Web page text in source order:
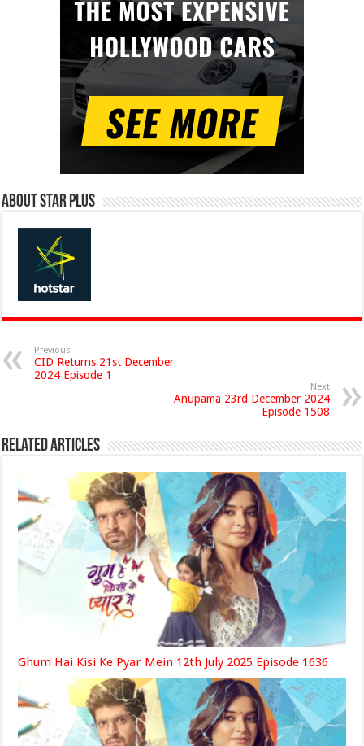
About Star Plus
Previous
CID Returns 21st December
2024 Episode 1
Next
Anupama 23rd December 2024
Episode 1508
Related Articles
Ghum Hai Kisi Ke Pyar Mein 12th July 2025 Episode 1636